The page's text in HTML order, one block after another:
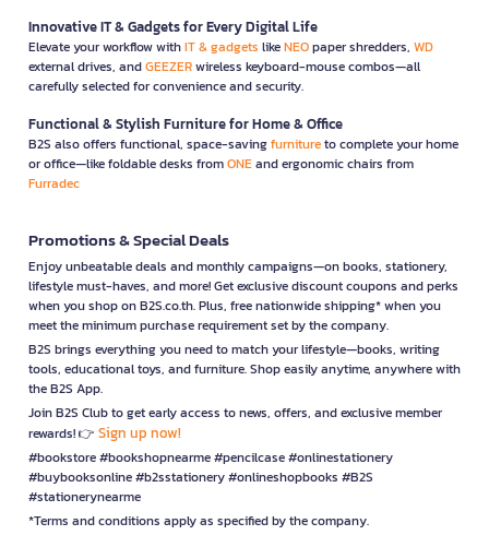
Innovative IT & Gadgets for Every Digital Life
Elevate your workflow withIT & gadgets likeNEOpaper shredders, WD
external drives, andGEEZERwireless keyboard-mouse combos—all
carefully selected for convenience and security.
Functional & Stylish Furniture for Home & Office
B2S also offers functional, space-savingfurnitureto complete your home
or office—like foldable desks fromONEand ergonomic chairs from
Furradec
Promotions & Special Deals
Enjoy unbeatable deals and monthly campaigns—on books, stationery,
lifestyle must-haves, and more! Get exclusive discount coupons and perks
when you shop on B2S.co.th. Plus, free nationwide shipping* when you
meet the minimum purchase requirement set by the company.
B2S brings everything you need to match your lifestyle—books, writing
tools, educational toys, and furniture. Shop easily anytime, anywhere with
the B2S App.
Join B2S Club to get early access to news, offers, and exclusive member
rewards! 👉 Sign up now!
#bookstore #bookshopnearme #pencilcase #onlinestationery
#buybooksonline #b2sstationery #onlineshopbooks #B2S
#stationerynearme
*Terms and conditions apply as specified by the company.